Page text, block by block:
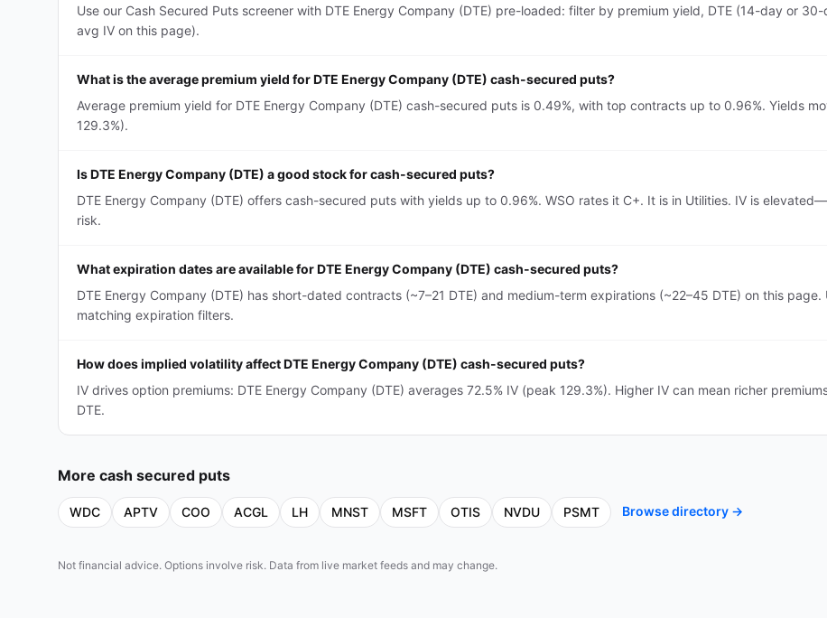
Use our Cash Secured Puts screener with DTE Energy Company (DTE) pre-loaded: filter by premium yield, DTE (14-day or
avg IV on this page).
What is the average premium yield for DTE Energy Company (DTE) cash-secured puts?
Average premium yield for DTE Energy Company (DTE) cash-secured puts is 0.49%, with top contracts up to 0.96%. Yields
129.3%).
Is DTE Energy Company (DTE) a good stock for cash-secured puts?
DTE Energy Company (DTE) offers cash-secured puts with yields up to 0.96%. WSO rates it C+. It is in Utilities. IV is
risk.
What expiration dates are available for DTE Energy Company (DTE) cash-secured puts?
DTE Energy Company (DTE) has short-dated contracts (~7–21 DTE) and medium-term expirations (~22–45 DTE) on this
matching expiration filters.
How does implied volatility affect DTE Energy Company (DTE) cash-secured puts?
IV drives option premiums: DTE Energy Company (DTE) averages 72.5% IV (peak 129.3%). Higher IV can mean richer
DTE.
More cash secured puts
WDC APTV COO ACGL LH MNST MSFT OTIS NVDU PSMT Browse directory →
Not financial advice. Options involve risk. Data from live market feeds and may change.